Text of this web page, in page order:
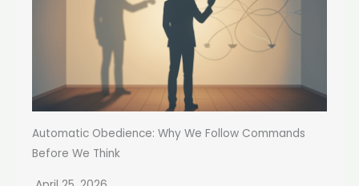
Automatic Obedience: Why We Follow Commands
Before We Think